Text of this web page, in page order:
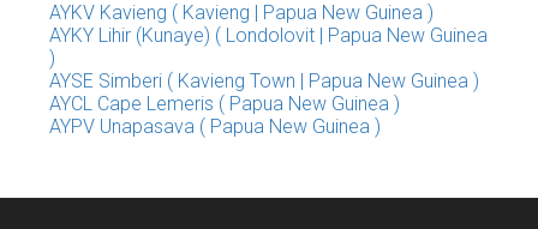
AYKV Kavieng ( Kavieng | Papua New Guinea )
AYKY Lihir (Kunaye) ( Londolovit | Papua New Guinea
)
AYSE Simberi ( Kavieng Town | Papua New Guinea )
AYCL Cape Lemeris ( Papua New Guinea )
AYPV Unapasava ( Papua New Guinea )